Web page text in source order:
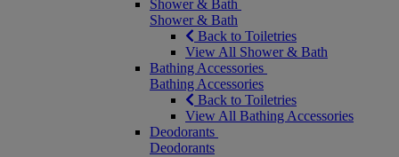
Shower & Bath
Shower & Bath
Back to Toiletries
View All Shower & Bath
Bathing Accessories
Bathing Accessories
Back to Toiletries
View All Bathing Accessories
Deodorants
Deodorants